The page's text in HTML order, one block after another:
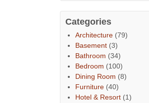
Categories
Architecture (79)
Basement (3)
Bathroom (34)
Bedroom (100)
Dining Room (8)
Furniture (40)
Hotel & Resort (1)